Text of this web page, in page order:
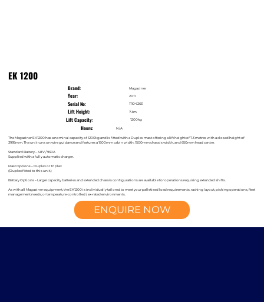
EK 1200
Brand: Magaziner
Year: 2011
Serial No: 11104263
Lift Height: 7.3m
Lift Capacity: 1200kg
Hours: N/A
The Magaziner EK1200 has a nominal capacity of 1200kg and is fitted with a Duplex mast offering a lift height of 7.3 metres with a closed height of
3995mm. The unit runs on wire guidance and features a 1500mm cabin width, 1500mm chassis width, and 650mm head centre.
Standard Battery – 48V / 930A
Supplied with a fully automatic charger.
Mast Options – Duplex or Triplex
(Duplex fitted to this unit.)
Battery Options – Larger capacity batteries and extended chassis configurations are available for operations requiring extended shifts.
As with all Magaziner equipment, the EK1200 is individually tailored to meet your palletised load requirements, racking layout, picking operations, fleet
management needs, or temperature-controlled / ex-rated environments.
ENQUIRE NOW